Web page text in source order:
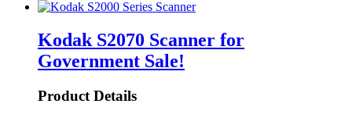
Kodak S2070 Scanner for
Government Sale!
Product Details